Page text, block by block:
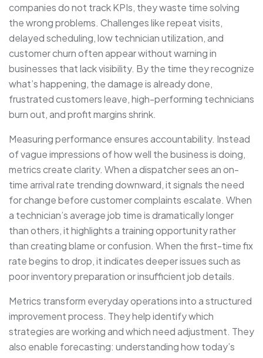
companies do not track KPIs, they waste time solving
the wrong problems. Challenges like repeat visits,
delayed scheduling, low technician utilization, and
customer churn often appear without warning in
businesses that lack visibility. By the time they recognize
what’s happening, the damage is already done,
frustrated customers leave, high-performing technicians
burn out, and profit margins shrink.
Measuring performance ensures accountability. Instead
of vague impressions of how well the business is doing,
metrics create clarity. When a dispatcher sees an on-
time arrival rate trending downward, it signals the need
for change before customer complaints escalate. When
a technician’s average job time is dramatically longer
than others, it highlights a training opportunity rather
than creating blame or confusion. When the first-time fix
rate begins to drop, it indicates deeper issues such as
poor inventory preparation or insufficient job details.
Metrics transform everyday operations into a structured
improvement process. They help identify which
strategies are working and which need adjustment. They
also enable forecasting: understanding how today’s